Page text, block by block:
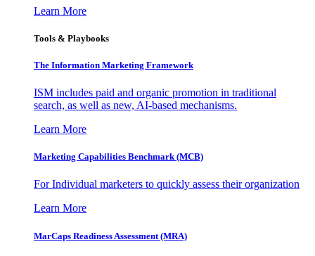
Learn More
Tools & Playbooks
The Information Marketing Framework
ISM includes paid and organic promotion in traditional
search, as well as new, AI-based mechanisms.
Learn More
Marketing Capabilities Benchmark (MCB)
For Individual marketers to quickly assess their organization
Learn More
MarCaps Readiness Assessment (MRA)